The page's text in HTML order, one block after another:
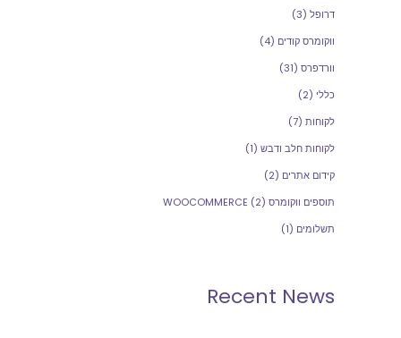
דרופל (3)
ווקומרס קודים (4)
וורדפרס (31)
כללי (2)
לקוחות (7)
לקוחות חלב ודבש (1)
קידום אתרים (2)
תוספים ווקומרס WOOCOMMERCE (2)
תשלומים (1)
Recent News